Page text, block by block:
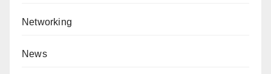
Networking
News